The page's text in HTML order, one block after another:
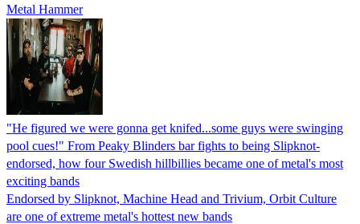
Metal Hammer
"He figured we were gonna get knifed...some guys were swinging
pool cues!" From Peaky Blinders bar fights to being Slipknot-
endorsed, how four Swedish hillbillies became one of metal's most
exciting bands
Endorsed by Slipknot, Machine Head and Trivium, Orbit Culture
are one of extreme metal's hottest new bands